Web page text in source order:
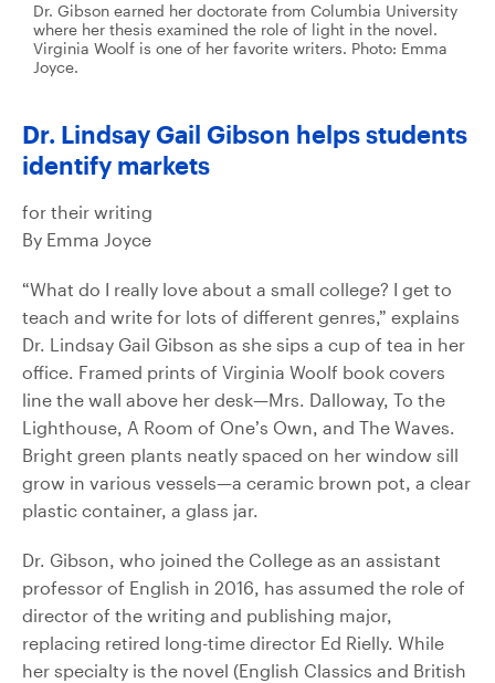
Dr. Gibson earned her doctorate from Columbia University
where her thesis examined the role of light in the novel.
Virginia Woolf is one of her favorite writers. Photo: Emma
Joyce.
Dr. Lindsay Gail Gibson helps students
identify markets
for their writing
By Emma Joyce
“What do I really love about a small college? I get to
teach and write for lots of different genres,” explains
Dr. Lindsay Gail Gibson as she sips a cup of tea in her
office. Framed prints of Virginia Woolf book covers
line the wall above her desk—Mrs. Dalloway, To the
Lighthouse, A Room of One’s Own, and The Waves.
Bright green plants neatly spaced on her window sill
grow in various vessels—a ceramic brown pot, a clear
plastic container, a glass jar.
Dr. Gibson, who joined the College as an assistant
professor of English in 2016, has assumed the role of
director of the writing and publishing major,
replacing retired long-time director Ed Rielly. While
her specialty is the novel (English Classics and British